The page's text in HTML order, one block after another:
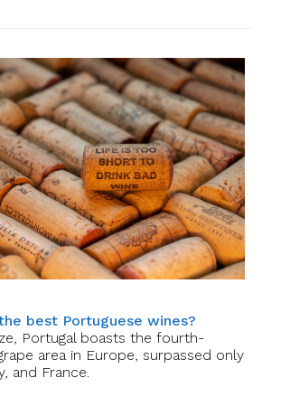
best Portuguese wines?
Portugal boasts the fourth-
area in Europe, surpassed only
and France.